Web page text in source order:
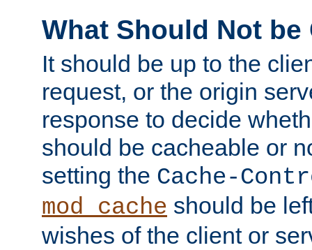
What Should Not be
It should be up to the
request, or the origin
response to decide
should be cacheable or
setting the Cache-
mod_cache should be
wishes of the client or